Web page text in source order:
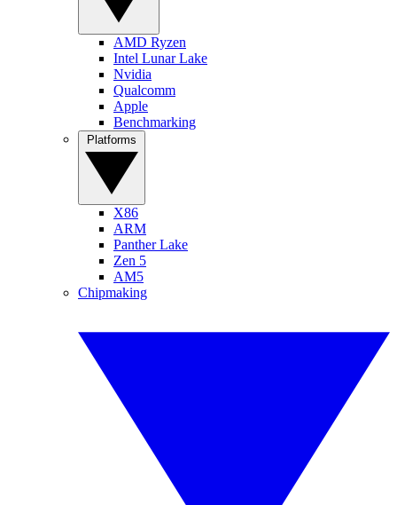
AMD Ryzen
Intel Lunar Lake
Nvidia
Qualcomm
Apple
Benchmarking
X86
ARM
Panther Lake
Zen 5
AM5
Chipmaking